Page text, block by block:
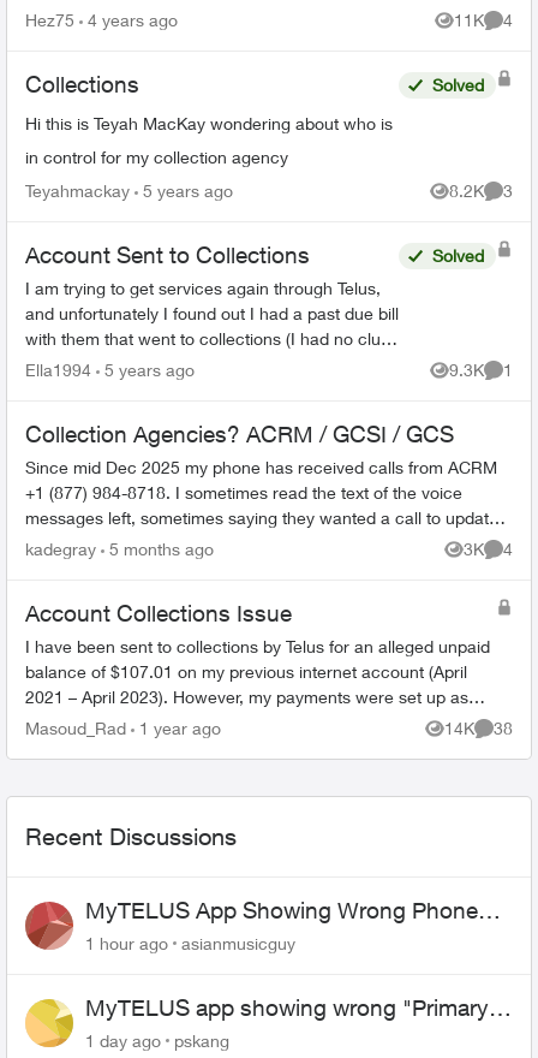
on my credit it was for $2288 something like that
Hez75 4 years ago 11K
Views
4
Collections
Hi this is Teyah MacKay wondering about who is
in control for my collection agency
Solved
Teyahmackay 5 years ago 8.2K
Views
3
Account Sent to Collections
I am trying to get services again through Telus,
and unfortunately I found out I had a past due bill
with them that went to collections (I had no clue
- I thought my modem was sent back but
Solved
Ella1994 5 years ago 9.3K
Views
1
Collection Agencies? ACRM / GCSI / GCS
Since mid Dec 2025 my phone has received calls from ACRM
+1 (877) 984-8718. I sometimes read the text of the voice
messages left, sometimes saying they wanted a call to update
their records, sometime...
kadegray 5 months ago 3K
Views
4
Account Collections Issue
I have been sent to collections by Telus for an alleged unpaid
balance of $107.01 on my previous internet account (April
2021 – April 2023). However, my payments were set up as
pre-authorized, and ev...
Masoud_Rad 1 year ago 14K
Views
38
Recent Discussions
MyTELUS App Showing Wrong Phone
Number After Agent-Assisted Transfer”
1 hour ago asianmusicguy
MyTELUS app showing wrong "Primary"
name and number after EPP setup
1 day ago pskang